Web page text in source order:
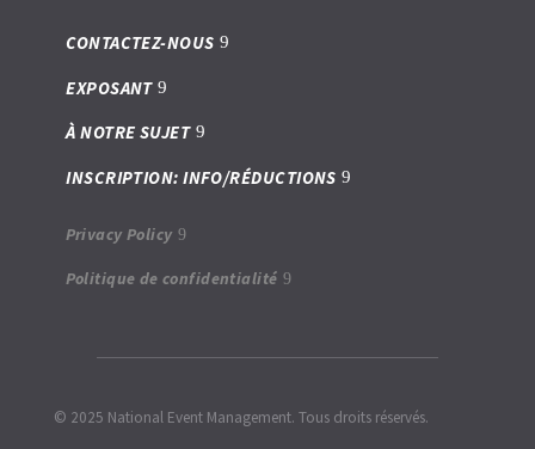
CONTACTEZ-NOUS
EXPOSANT
À NOTRE SUJET
INSCRIPTION: INFO/RÉDUCTIONS
Privacy Policy
Politique de confidentialité
© 2025 National Event Management. Tous droits réservés.